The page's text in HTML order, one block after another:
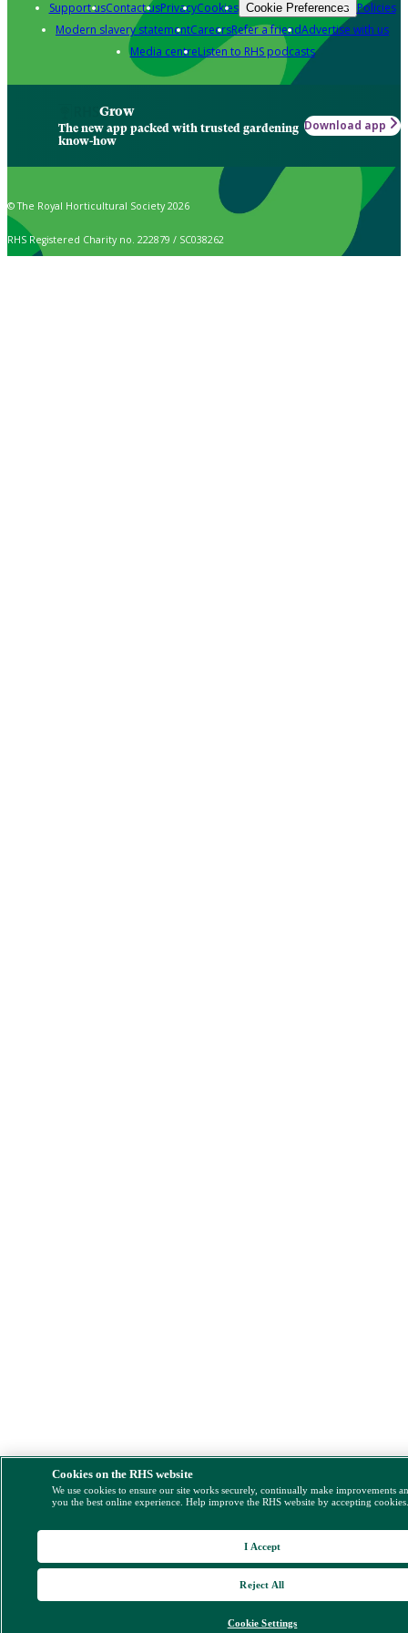
Support usContact usPrivacyCookies Cookie Preferences Policies
Modern slavery statementCareersRefer a friendAdvertise with us
Media centreListen to RHS podcasts
Grow
The new app packed with trusted gardening
know-how
Download app
© The Royal Horticultural Society 2026
RHS Registered Charity no. 222879 / SC038262
Cookies on the RHS website
We use cookies to ensure our site works securely, continually make improvements
you the best online experience. Help improve the RHS website by accepting
Cookie Settings
Reject All
I Accept